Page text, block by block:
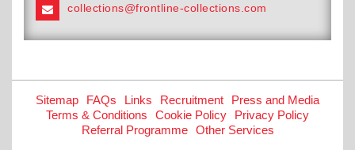
collections@frontline-collections.com
Sitemap FAQs Links Recruitment
Press and Media
Terms & Conditions
Cookie Policy
Privacy Policy
Referral Programme
Other Services